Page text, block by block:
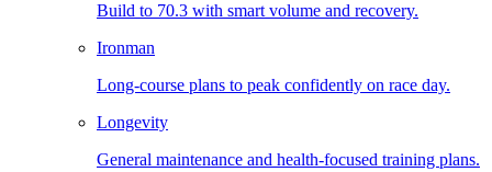
Build to 70.3 with smart volume and recovery.
Ironman
Long-course plans to peak confidently on race day.
Longevity
General maintenance and health-focused training plans.